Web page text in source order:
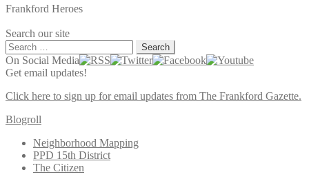
Frankford Heroes
Search our site
Search
for:
On Social Media
Get email updates!
Click here to sign up for email updates from The Frankford Gazette.
Blogroll
Neighborhood Mapping
PPD 15th District
The Citizen